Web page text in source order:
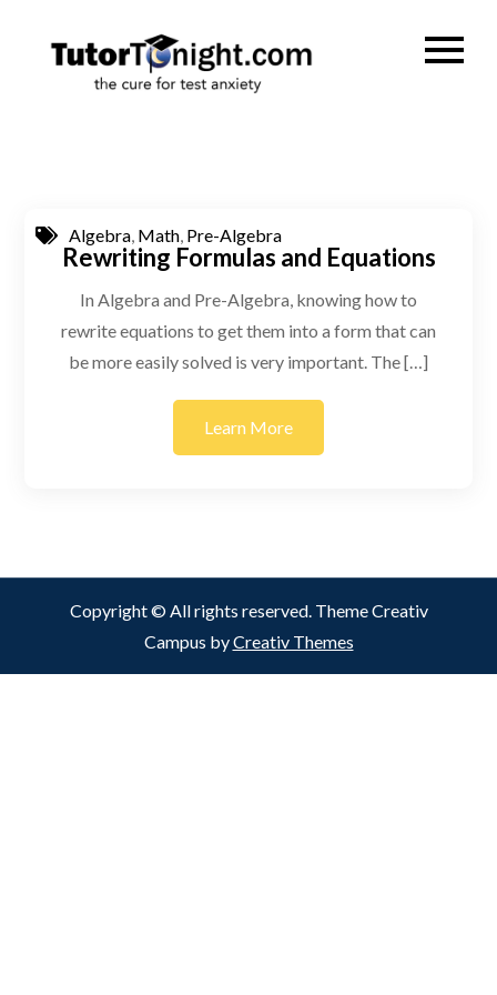
the cure for test
Algebra, Math, Pre-Algebra
Rewriting Formulas and Equations
In Algebra and Pre-Algebra, knowing how to
rewrite equations to get them into a form that can
be more easily solved is very important. The […]
Learn More
Copyright © All rights reserved. Theme Creativ
Campus byCreativ Themes